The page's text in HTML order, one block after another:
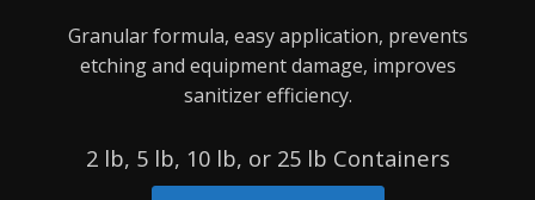
Granular formula, easy application, prevents
etching and equipment damage, improves
sanitizer efficiency.
2 lb, 5 lb, 10 lb, or 25 lb Containers